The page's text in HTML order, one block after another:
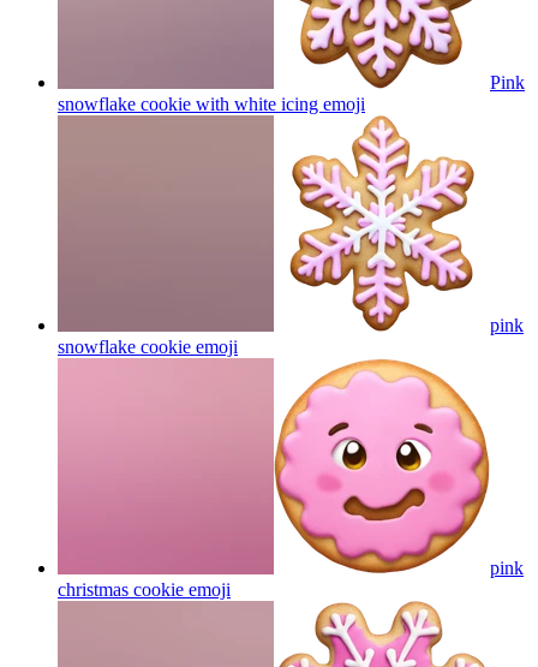
Pink
snowflake cookie with white icing emoji
pink
snowflake cookie emoji
pink
christmas cookie emoji